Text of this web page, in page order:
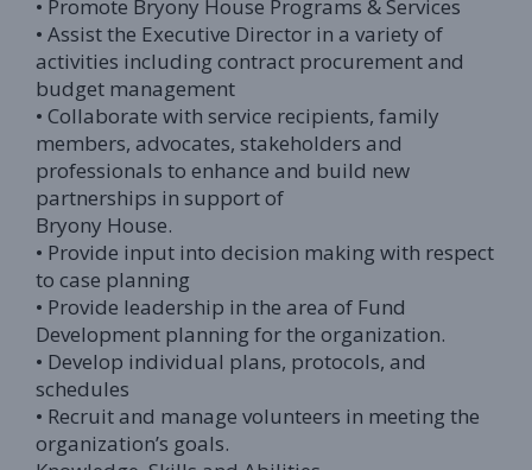
• Promote Bryony House Programs & Services
• Assist the Executive Director in a variety of
activities including contract procurement and
budget management
• Collaborate with service recipients, family
members, advocates, stakeholders and
professionals to enhance and build new
partnerships in support of
Bryony House.
• Provide input into decision making with respect
to case planning
• Provide leadership in the area of Fund
Development planning for the organization.
• Develop individual plans, protocols, and
schedules
• Recruit and manage volunteers in meeting the
organization’s goals.